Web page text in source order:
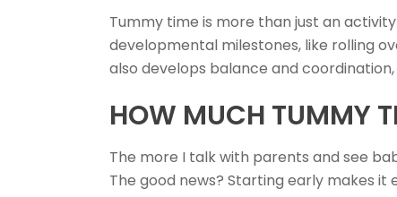
Tummy time is more than just an
developmental milestones, like rolling
also develops balance and
HOW MUCH TUMMY
The more I talk with parents and see
The good news? Starting early makes